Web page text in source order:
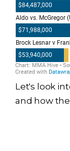
Let's look
and how